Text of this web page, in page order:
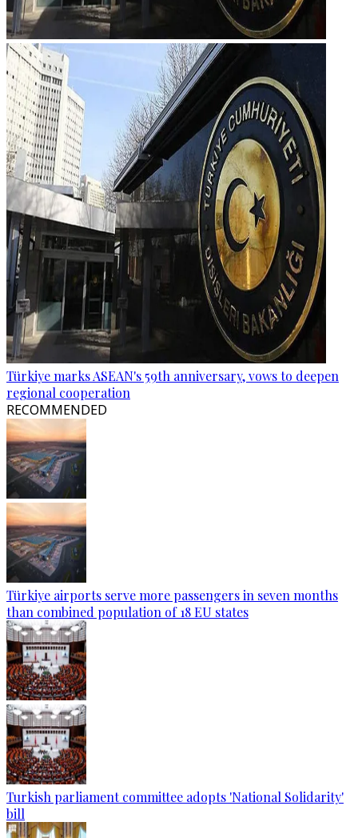
Türkiye marks ASEAN's 59th anniversary, vows to deepen
regional cooperation
RECOMMENDED
Türkiye airports serve more passengers in seven months
than combined population of 18 EU states
Turkish parliament committee adopts 'National Solidarity'
bill